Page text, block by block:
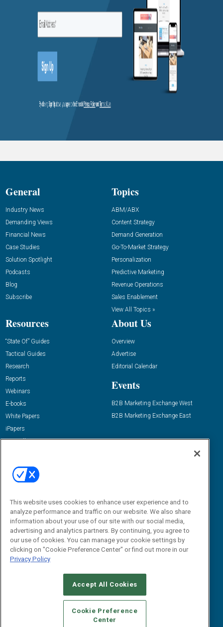
General
Industry News
Demanding Views
Financial News
Case Studies
Solution Spotlight
Podcasts
Blog
Subscribe
Topics
ABM/ABX
Content Strategy
Demand Generation
Go-To-Market Strategy
Personalization
Predictive Marketing
Revenue Operations
Sales Enablement
View All Topics »
Resources
“State Of” Guides
Tactical Guides
Research
Reports
Webinars
E-books
White Papers
iPapers
View All Resources »
About Us
Overview
Advertise
Editorial Calendar
Events
B2B Marketing Exchange West
B2B Marketing Exchange East
Email:
dgrprograms@demandgenreport.com
CAREERS AUTHORIZED SERVICE PROVIDERS
STANDARDS OF CONDUCT
YOUR PRIVACY CHOICES
TERMS OF USE
PRIVACY POLICY
This website uses cookies to enhance user experience and to
analyze performance and traffic on our website. We also share
information about your use of our site with our social media,
advertising and analytics partners. By continuing, you agree to
our use of cookies. You can manage your cookie settings by
clicking on "Cookie Preference Center" or find out more in our
Privacy Policy
Accept All Cookies
Cookie Preference
Center